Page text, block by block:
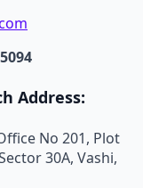
Address:
No 201, Plot
30A, Vashi,